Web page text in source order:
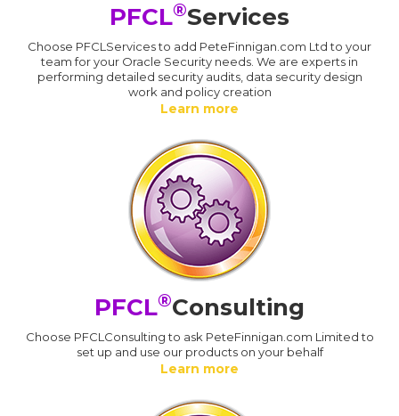
PFCL®Services
Choose PFCLServices to add PeteFinnigan.com Ltd to your
team for your Oracle Security needs. We are experts in
performing detailed security audits, data security design
work and policy creation
Learn more
PFCL®Consulting
Choose PFCLConsulting to ask PeteFinnigan.com Limited to
set up and use our products on your behalf
Learn more